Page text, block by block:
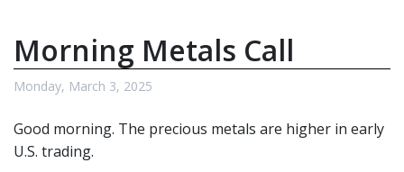
Morning Metals Call
Monday, March 3, 2025
Good morning. The precious metals are higher in early
U.S. trading.